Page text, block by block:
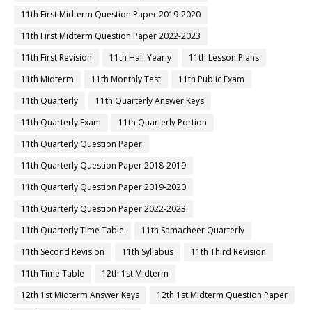
11th First Midterm Question Paper 2019-2020
11th First Midterm Question Paper 2022-2023
11th First Revision
11th Half Yearly
11th Lesson Plans
11th Midterm
11th Monthly Test
11th Public Exam
11th Quarterly
11th Quarterly Answer Keys
11th Quarterly Exam
11th Quarterly Portion
11th Quarterly Question Paper
11th Quarterly Question Paper 2018-2019
11th Quarterly Question Paper 2019-2020
11th Quarterly Question Paper 2022-2023
11th Quarterly Time Table
11th Samacheer Quarterly
11th Second Revision
11th Syllabus
11th Third Revision
11th Time Table
12th 1st Midterm
12th 1st Midterm Answer Keys
12th 1st Midterm Question Paper